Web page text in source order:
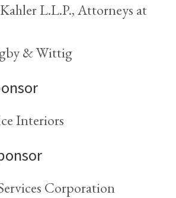
L.L.P., Attorneys at
& Wittig
Interiors
Corporation